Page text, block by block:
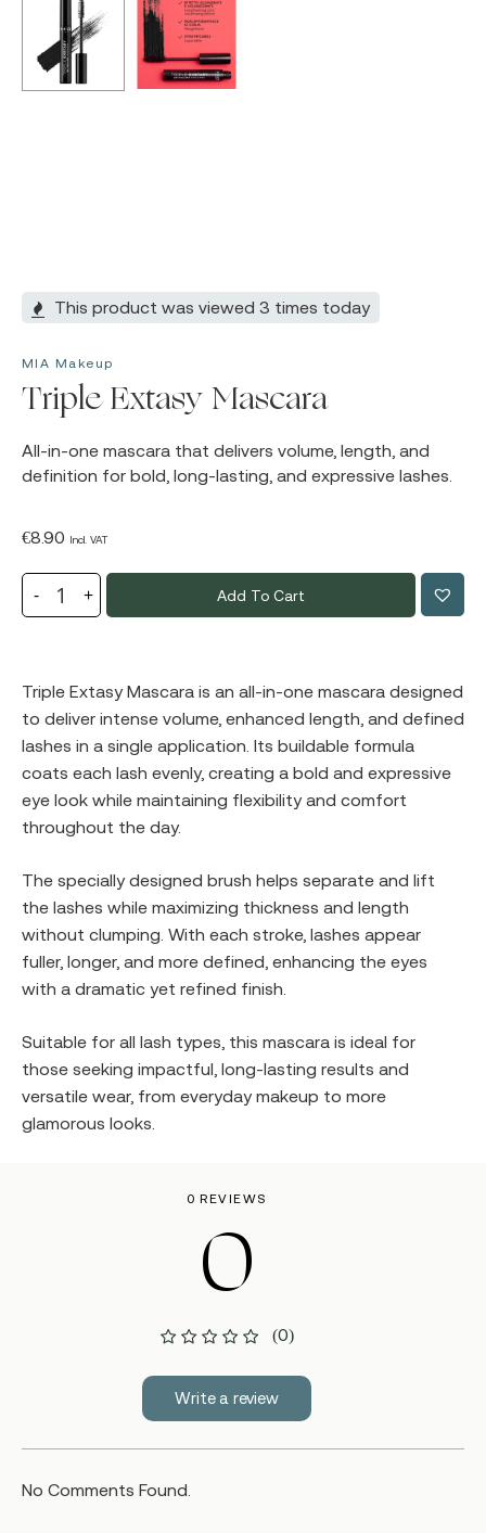
This product was viewed 3 times today
MIA Makeup
Triple Extasy Mascara
All-in-one mascara that delivers volume, length, and
definition for bold, long-lasting, and expressive lashes.
€8.90 Incl. VAT
Add To Cart
Triple Extasy Mascara is an all-in-one mascara designed
to deliver intense volume, enhanced length, and defined
lashes in a single application. Its buildable formula
coats each lash evenly, creating a bold and expressive
eye look while maintaining flexibility and comfort
throughout the day.
The specially designed brush helps separate and lift
the lashes while maximizing thickness and length
without clumping. With each stroke, lashes appear
fuller, longer, and more defined, enhancing the eyes
with a dramatic yet refined finish.
Suitable for all lash types, this mascara is ideal for
those seeking impactful, long-lasting results and
versatile wear, from everyday makeup to more
glamorous looks.
0 REVIEWS
0
(0)
Write a review
No Comments Found.